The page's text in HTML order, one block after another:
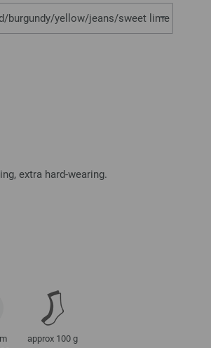
burgundy/yellow/jeans/sweet lime
extra hard-wearing.
approx 100 g